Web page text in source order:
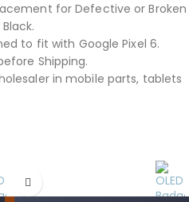
for Defective or Broken
to fit with Google Pixel 6.
Shipping.
in mobile parts, tablets